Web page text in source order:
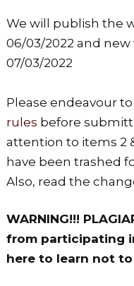
We will publish the
06/03/2022 and
07/03/2022
Please endeavour
rules before
attention to items 2
have been trashed
Also, read the
WARNING!!!
from participating
here to learn not